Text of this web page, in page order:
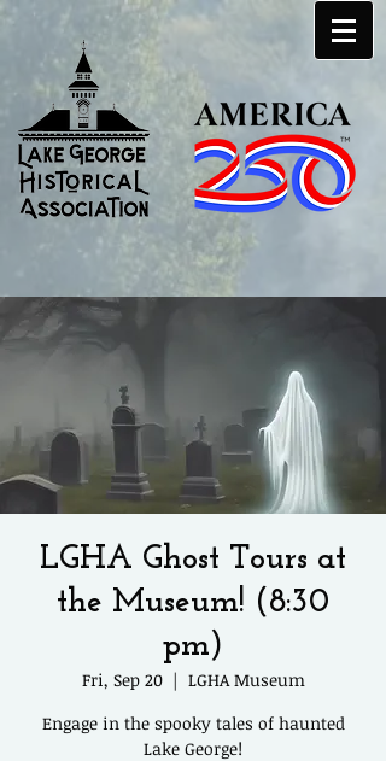
LGHA Ghost Tours at
the Museum! (8:30
pm)
Fri, Sep 20
  |
LGHA Museum
Engage in the spooky tales of haunted
Lake George!